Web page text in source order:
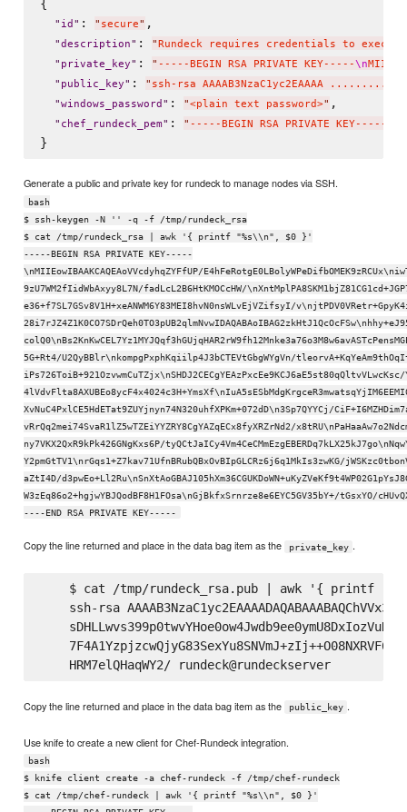
{
" id " : " secure" ,
"description" : "Rundeck requires credentials to execute
" private_key" : " -----BEGIN RSA PRIVATE KEY-----\n
" public_key" : " ssh-rsa AAAAB3NzaC1yc2EAAAA .........
"windows_password " : "<plain text password>" ,
" chef_rundeck_pem" : " -----BEGIN RSA PRIVATE KEY-----
Generate a public and private key for rundeck to manage nodes via SSH.
bash
$ ssh-keygen -N '' -q -f /tmp/rundeck_rsa
$ cat /tmp/rundeck_rsa | awk '{ printf "%s\\n", $0 }'
-----BEGIN RSA PRIVATE KEY-----
\nMIIEowIBAAKCAQEAoVVcdyhqZYFfUP/
9zU7WM2fIidWbAxyy8L7N/fadLcL2B6HtKMOCcHW/
e36+f7SL7GSv8V1H+xeANWM6Y83MEI8hvN0nsWLvEjVZifsyI/
5G+Rt4/U2QyBBlr\nkompgPxphKqiilp4J3bCTEVtGbgWYgVn/
iPs726ToiB+921OzvwmCuTZjx\nSHDJ2CECgYEAzPxcEe9KCJ6aE5st80qQltvVLwcKsc/
XvNuC4PxlCE5HdETat9ZUYjnyn74N320uhfXPKm+072dD\n3Sp7QYYCj/
vRrQq2mei74SvaR1lZ5wTZEiYYZRY8CgYAZqECx8fyXRZrNd2/
ny7VKX2QxR9kPk426GNgKxs6P/
Y2pmGtTV1\nrGqs1+Z7kav71UfnBRubQBxOvBIpGLCRz6j6q1MkIs3zwKG/
aZtI4D/
W3zEq86o2+hgjwYBJQodBF8H1FOsa\nGjBkfxSrnrze8e6EYC5GV35bY+/tGsxYO/
----END RSA PRIVATE KEY-----
Copy the line returned and place in the data bag item as the private_key .
$ cat /tmp/rundeck_rsa.pub | awk '{ printf
ssh-rsa
    HRM7elQHaqWY2/ rundeck@rundeckserver
Copy the line returned and place in the data bag item as the public_key .
Use knife to create a new client for Chef-Rundeck integration.
bash
$ knife client create -a chef-rundeck -f /tmp/chef-rundeck
$ cat /tmp/chef-rundeck | awk '{ printf "%s\\n", $0 }'